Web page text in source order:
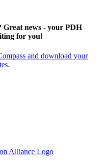
Great news - your PDH
for you!
and download your